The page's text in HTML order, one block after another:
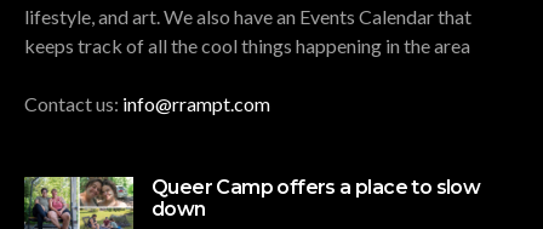
lifestyle, and art. We also have an Events Calendar that
keeps track of all the cool things happening in the area
Contact us: info@rrampt.com
Queer Camp offers a place to slow
down